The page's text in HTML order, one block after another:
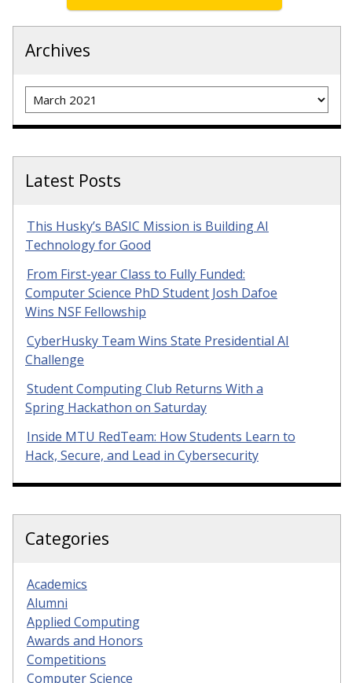
Archives
Archives
Latest Posts
This Husky’s BASIC Mission is Building AI
Technology for Good
From First-year Class to Fully Funded:
Computer Science PhD Student Josh Dafoe
Wins NSF Fellowship
CyberHusky Team Wins State Presidential AI
Challenge
Student Computing Club Returns With a
Spring Hackathon on Saturday
Inside MTU RedTeam: How Students Learn to
Hack, Secure, and Lead in Cybersecurity
Categories
Academics
Alumni
Applied Computing
Awards and Honors
Competitions
Computer Science